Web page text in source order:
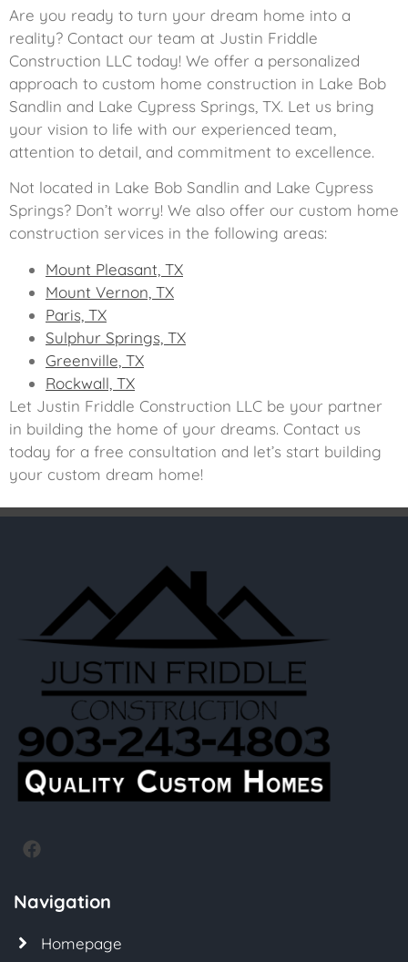
Are you ready to turn your dream home into a
reality? Contact our team at Justin Friddle
Construction LLC today! We offer a personalized
approach to custom home construction in Lake Bob
Sandlin and Lake Cypress Springs, TX. Let us bring
your vision to life with our experienced team,
attention to detail, and commitment to excellence.
Not located in Lake Bob Sandlin and Lake Cypress
Springs? Don’t worry! We also offer our custom home
construction services in the following areas:
Mount Pleasant, TX
Mount Vernon, TX
Paris, TX
Sulphur Springs, TX
Greenville, TX
Rockwall, TX
Let Justin Friddle Construction LLC be your partner
in building the home of your dreams. Contact us
today for a free consultation and let’s start building
your custom dream home!
Navigation
Homepage